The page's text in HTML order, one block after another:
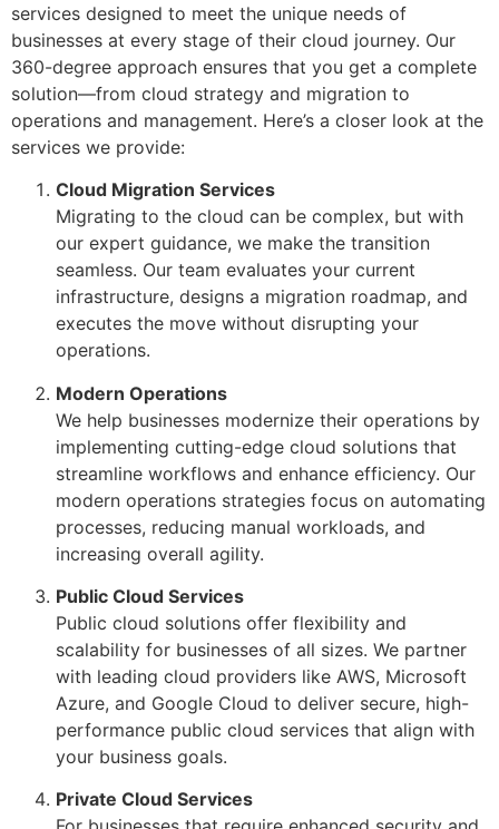
services designed to meet the unique needs of
businesses at every stage of their cloud journey. Our
360-degree approach ensures that you get a complete
solution—from cloud strategy and migration to
operations and management. Here’s a closer look at the
services we provide:
Cloud Migration Services
Migrating to the cloud can be complex, but with
our expert guidance, we make the transition
seamless. Our team evaluates your current
infrastructure, designs a migration roadmap, and
executes the move without disrupting your
operations.
Modern Operations
We help businesses modernize their operations by
implementing cutting-edge cloud solutions that
streamline workflows and enhance efficiency. Our
modern operations strategies focus on automating
processes, reducing manual workloads, and
increasing overall agility.
Public Cloud Services
Public cloud solutions offer flexibility and
scalability for businesses of all sizes. We partner
with leading cloud providers like AWS, Microsoft
Azure, and Google Cloud to deliver secure, high-
performance public cloud services that align with
your business goals.
Private Cloud Services